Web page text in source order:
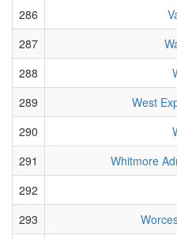
286
287
288
289
West
290
291
Whitmore
292
293